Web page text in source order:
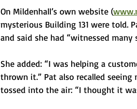
On Mildenhall’s own website (
mysterious Building 131 were told.
and said she had “witnessed
She added: “I was helping a
thrown it.” Pat also recalled
tossed into the air: “I thought it